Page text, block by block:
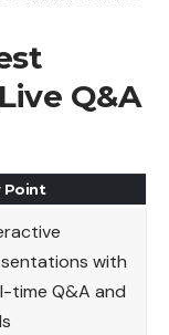
Q&A
Point
with
time Q&A and